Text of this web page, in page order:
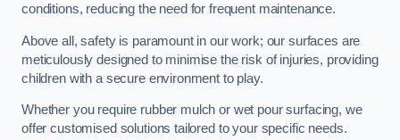
conditions, reducing the need for frequent maintenance.
Above all, safety is paramount in our work; our surfaces are
meticulously designed to minimise the risk of injuries, providing
children with a secure environment to play.
Whether you require rubber mulch or wet pour surfacing, we
offer customised solutions tailored to your specific needs.